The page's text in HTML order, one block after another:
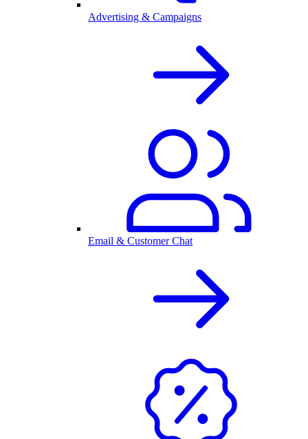
Advertising & Campaigns
Email & Customer Chat